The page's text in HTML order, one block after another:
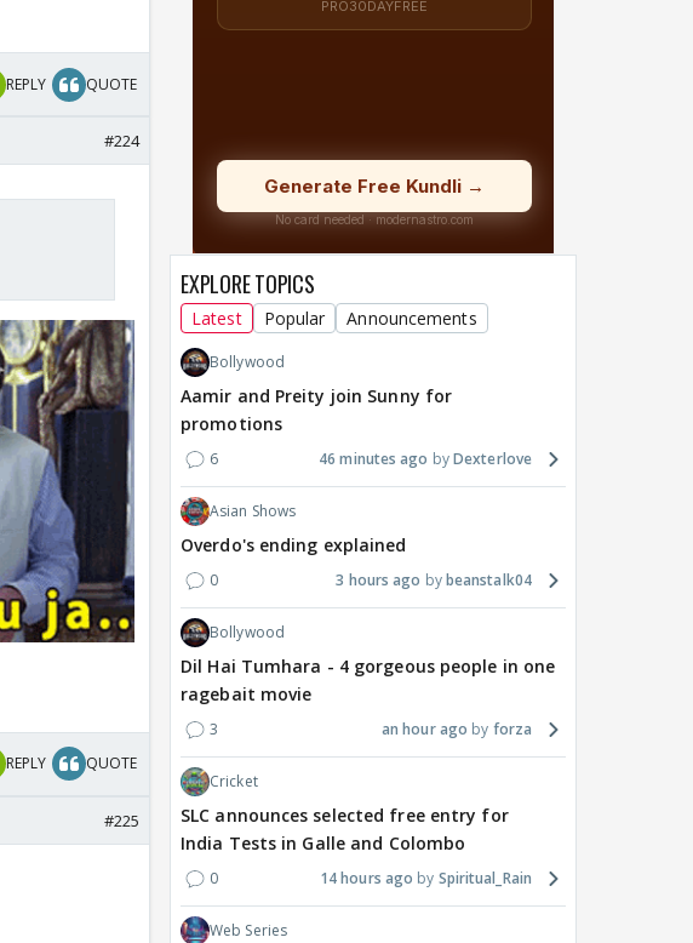
REPLY QUOTE
#224
REPLY QUOTE
#225
EXPLORE TOPICS
Latest Popular Announcements
Bollywood
Aamir and Preity join Sunny for
promotions
6 46 minutes ago Dexterlove
Asian Shows
Overdo's ending explained
0 3 hours ago beanstalk04
Bollywood
Dil Hai Tumhara - 4 gorgeous people in one
ragebait movie
3 an hour ago forza
Cricket
SLC announces selected free entry for
India Tests in Galle and Colombo
0 14 hours ago Spiritual_Rain
Web Series